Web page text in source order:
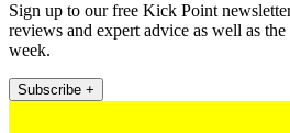
Sign up to our free Kick Point
reviews and expert advice as well as the
week.
Subscribe +